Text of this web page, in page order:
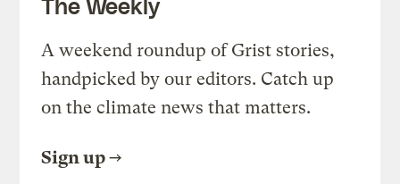
A weekend roundup of Grist stories,
handpicked by our editors. Catch up
on the climate news that matters.
Sign up